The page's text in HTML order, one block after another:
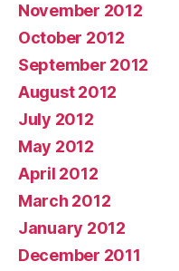
November 2012
October 2012
September 2012
August 2012
July 2012
May 2012
April 2012
March 2012
January 2012
December 2011